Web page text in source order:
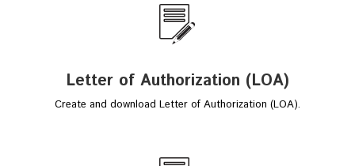
Letter of Authorization (LOA)
Create and download Letter of Authorization (LOA).